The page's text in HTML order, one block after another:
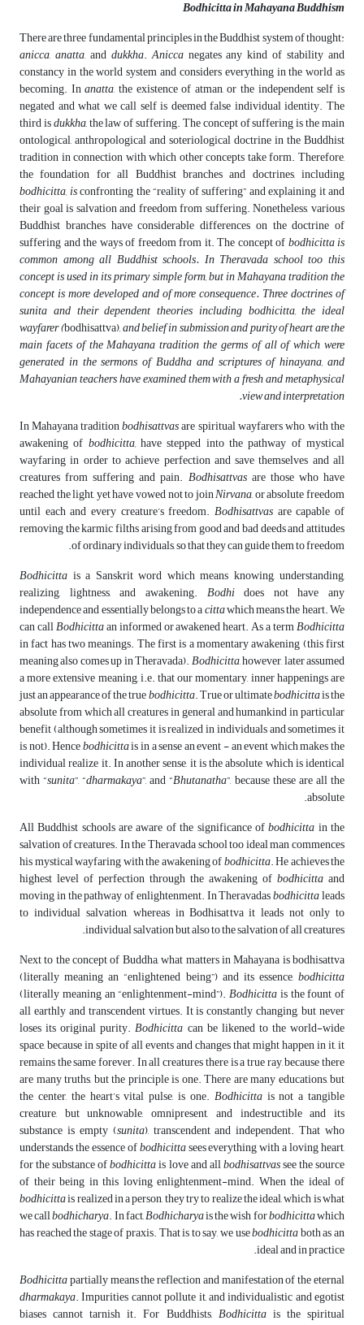
Bodhicitta in Mahayana Buddhism
There are three fundamental principles in the Buddhist system of thought:
anicca, anatta, and dukkha.Aniccanegates any kind of stability and
constancy in the world system and considers everything in the world as
becoming. Inanatta, the existence of atman, or the independent self is
negated and what we call self is deemed false individual identity. The
third isdukkha, the law of suffering. The concept of suffering is the main
ontological, anthropological and soteriological doctrine in the Buddhist
tradition in connection with which other concepts take form. Therefore,
the foundation for all Buddhist branches and doctrines, including
bodhicitta, isconfronting the “reality of suffering” and explaining it and
their goal is salvation and freedom from suffering. Nonetheless, various
Buddhist branches have considerable differences on the doctrine of
suffering and the ways of freedom from it. The concept ofbodhicitta is
common among all Buddhist schools. In Theravada school too this
concept is used in its primary simple form, but in Mahayana tradition the
concept is more developed and of more consequence. Three doctrines of
sunita and their dependent theories including bodhicitta, the ideal
wayfarer (bodhisattva), and belief in submission and purity of heart are the
main facets of the Mahayana tradition the germs of all of which were
generated in the sermons of Buddha and scriptures of hinayana, and
Mahayanian teachers have examined them with a fresh and metaphysical
view and interpretation.
In Mahayana traditionbodhisattvasare spiritual wayfarers who, with the
awakening of bodhicitta,have stepped into the pathway of mystical
wayfaring in order to achieve perfection and save themselves and all
creatures from suffering and pain. Bodhisattvasare those who have
reached the light, yet have vowed not to joinNirvana, or absolute freedom
until each and every creature’s freedom. Bodhisattvas are capable of
removing the karmic filths arising from good and bad deeds and attitudes
of ordinary individuals, so that they can guide them to freedom.
Bodhicitta is a Sanskrit word which means knowing, understanding,
realizing, lightness, and awakening. Bodhidoes not have any
independence and essentially belongs to acittawhich means the heart. We
can callBodhicittaan informed or awakened heart. As a termBodhicitta
in fact has two meanings. The first is a momentary awakening (this first
meaning also comes up in Theravada).Bodhicitta, however, later assumed
a more extensive meaning, i.e. that our momentary, inner happenings are
just an appearance of the truebodhicitta. True or ultimatebodhicittais the
absolute from which all creatures in general and humankind in particular
benefit (although sometimes it is realized in individuals and sometimes it
is not). Hencebodhicittais in a sense an event - an event which makes the
individual realize it. In another sense, it is the absolute which is identical
with “sunita”, “dharmakaya”, and “Bhutanatha”, because these are all the
absolute.
All Buddhist schools are aware of the significance ofbodhicittain the
salvation of creatures. In the Theravada school too ideal man commences
his mystical wayfaring with the awakening ofbodhicitta. He achieves the
highest level of perfection through the awakening of bodhicitta and
moving in the pathway of enlightenment. In Theravadasbodhicittaleads
to individual salvation, whereas in Bodhisattva it leads not only to
individual salvation but also to the salvation of all creatures.
Next to the concept of Buddha, what matters in Mahayana is bodhisattva
(literally meaning an “enlightened being”) and its essence, bodhicitta
(literally meaning an “enlightenment-mind”).Bodhicittais the fount of
all earthly and transcendent virtues. It is constantly changing, but never
loses its original purity.Bodhicitta can be likened to the world-wide
space, because in spite of all events and changes that might happen in it, it
remains the same forever. In all creatures there is a true ray, because there
are many truths, but the principle is one. There are many educations, but
the center, the heart’s vital pulse, is one. Bodhicittais not a tangible
creature, but unknowable, omnipresent, and indestructible and its
substance is empty (sunita), transcendent and independent. That who
understands the essence ofbodhicittasees everything with a loving heart,
for the substance ofbodhicittais love and allbodhisattvassee the source
of their being in this loving enlightenment-mind. When the ideal of
bodhicittais realized in a person, they try to realize the ideal, which is what
we callbodhicharya. In fact,Bodhicharyais the wish forbodhicittawhich
has reached the stage of praxis. That is to say, we usebodhicittaboth as an
ideal and in practice.
Bodhicittapartially means the reflection and manifestation of the eternal
dharmakaya. Impurities cannot pollute it, and individualistic and egotist
biases cannot tarnish it. For Buddhists, Bodhicittais the spiritual